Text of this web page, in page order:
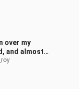
over my
and almost